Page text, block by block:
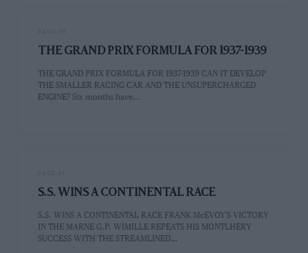
THE GRAND PRIX FORMULA FOR 1937-1939
THE GRAND PRIX FORMULA FOR 1937-1939 CAN IT DEVELOP
THE SMALLER RACING CAR AND THE UNSUPERCHARGED
ENGINE? Six months have…
S.S. WINS A CONTINENTAL RACE
S.S. WINS A CONTINENTAL RACE FRANK McEVOY'S VICTORY
IN THE MARNE G.P. WIMILLE REPEATS HIS MONTLHERY
SUCCESS WITH THE STREAMLINED…